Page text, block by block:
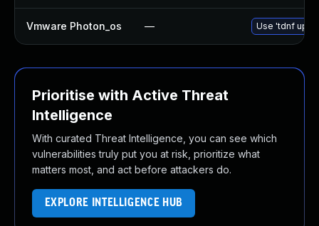
Vmware Photon_os — Use 'tdnf
Prioritise with Active Threat
Intelligence
With curated Threat Intelligence, you can see which
vulnerabilities truly put you at risk, prioritize what
matters most, and act before attackers do.
EXPLORE INTELLIGENCE HUB